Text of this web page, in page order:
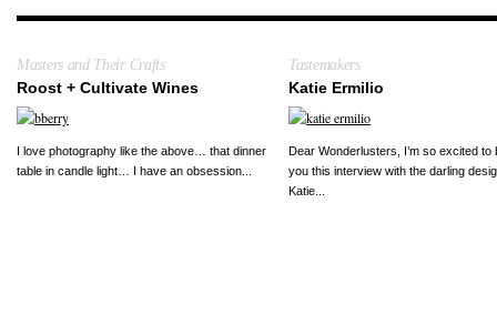
Masters and Their Crafts
Roost + Cultivate Wines
I love photography like the above… that dinner
table in candle light… I have an obsession...
Tastemakers
Katie Ermilio
Dear Wonderlusters, I’m so excited to
you this interview with the darling
Katie...